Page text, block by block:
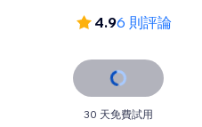
4.96 則評論
30 天免費試用